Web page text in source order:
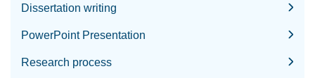
Dissertation writing
PowerPoint Presentation
Research process